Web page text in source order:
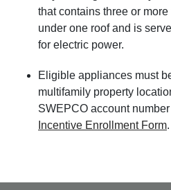
that contains three or
under one roof and is
for electric power.
Eligible appliances must
multifamily property
SWEPCO account
Incentive Enrollment Form.